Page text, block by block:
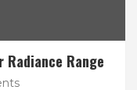
Radiance Range